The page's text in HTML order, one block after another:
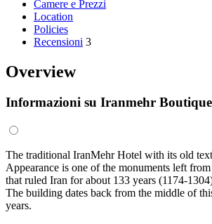
Camere e Prezzi
Location
Policies
Recensioni 3
Overview
Informazioni su Iranmehr
The traditional IranMehr Hotel with its old
Appearance is one of the monuments left
that ruled Iran for about 133 years (1174-
The building dates back from the middle of
years.